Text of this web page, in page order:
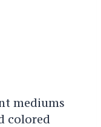
mediums
colored